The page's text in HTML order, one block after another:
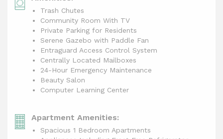
Trash Chutes
Community Room With TV
Private Parking for Residents
Serene Gazebo with Paddle Fan
Entraguard Access Control System
Centrally Located Mailboxes
24-Hour Emergency Maintenance
Beauty Salon
Computer Learning Center
Apartment Amenities:
Spacious 1 Bedroom Apartments